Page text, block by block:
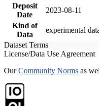
Deposit
Date
2023-08-11
Kind of
Data
experimental
Dataset Terms
License/Data Use Agreement
OurCommunity Norms as